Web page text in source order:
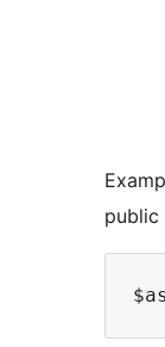
public